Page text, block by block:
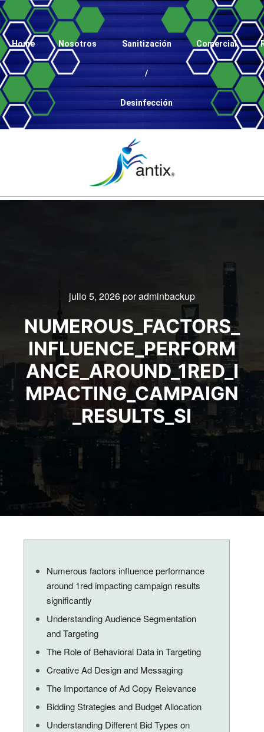
Home Nosotros Sanitización
/
Desinfección
Comercial
julio 5, 2026poradminbackup
NUMEROUS_FACTORS_
INFLUENCE_PERFORM
ANCE_AROUND_1RED_I
MPACTING_CAMPAIGN
_RESULTS_SI
Numerous factors influence performance
around 1red impacting campaign results
significantly
Understanding Audience Segmentation
and Targeting
The Role of Behavioral Data in Targeting
Creative Ad Design and Messaging
The Importance of Ad Copy Relevance
Bidding Strategies and Budget Allocation
Understanding Different Bid Types on